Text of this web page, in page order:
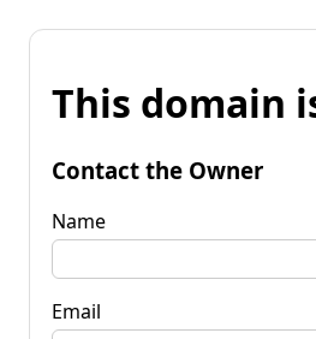
This domain
Contact the Owner
Name
Email